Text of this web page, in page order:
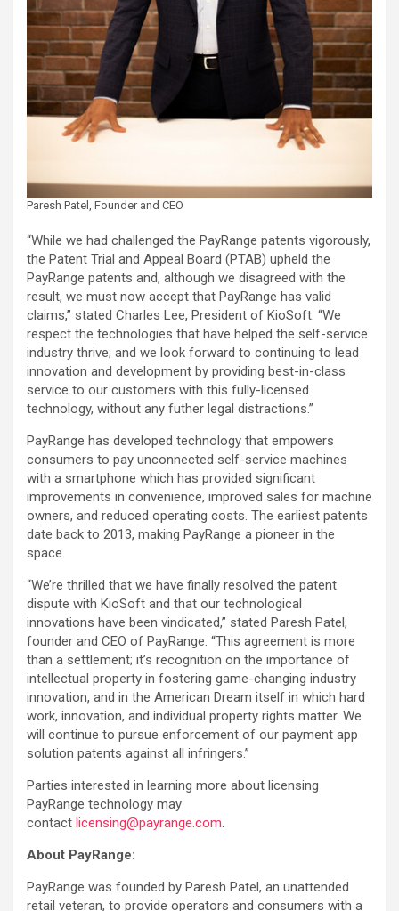
Paresh Patel, Founder and CEO
“While we had challenged the PayRange patents vigorously,
the Patent Trial and Appeal Board (PTAB) upheld the
PayRange patents and, although we disagreed with the
result, we must now accept that PayRange has valid
claims,” stated Charles Lee, President of KioSoft. “We
respect the technologies that have helped the self-service
industry thrive; and we look forward to continuing to lead
innovation and development by providing best-in-class
service to our customers with this fully-licensed
technology, without any futher legal distractions.”
PayRange has developed technology that empowers
consumers to pay unconnected self-service machines
with a smartphone which has provided significant
improvements in convenience, improved sales for machine
owners, and reduced operating costs. The earliest patents
date back to 2013, making PayRange a pioneer in the
space.
“We’re thrilled that we have finally resolved the patent
dispute with KioSoft and that our technological
innovations have been vindicated,” stated Paresh Patel,
founder and CEO of PayRange. “This agreement is more
than a settlement; it’s recognition on the importance of
intellectual property in fostering game-changing industry
innovation, and in the American Dream itself in which hard
work, innovation, and individual property rights matter. We
will continue to pursue enforcement of our payment app
solution patents against all infringers.”
Parties interested in learning more about licensing
PayRange technology may
contact licensing@payrange.com.
About PayRange:
PayRange was founded by Paresh Patel, an unattended
retail veteran, to provide operators and consumers with a